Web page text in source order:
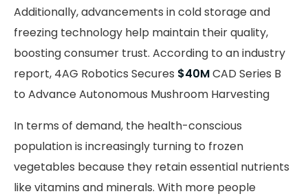
Additionally, advancements in cold storage and
freezing technology help maintain their quality,
boosting consumer trust. According to an industry
report, 4AG Robotics Secures $40MCAD Series B
to Advance Autonomous Mushroom Harvesting
In terms of demand, the health-conscious
population is increasingly turning to frozen
vegetables because they retain essential nutrients
like vitamins and minerals. With more people